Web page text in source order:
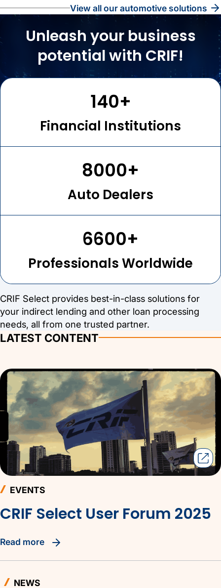
view all our automotive solutions
Unleash your business
potential with CRIF!
140+
Financial Institutions
8000+
Auto Dealers
6600+
Professionals Worldwide
CRIF Select provides best-in-class solutions for
your indirect lending and other loan processing
needs, all from one trusted partner.
LATEST CONTENT
EVENTS
CRIF Select User Forum 2025
read more
NEWS